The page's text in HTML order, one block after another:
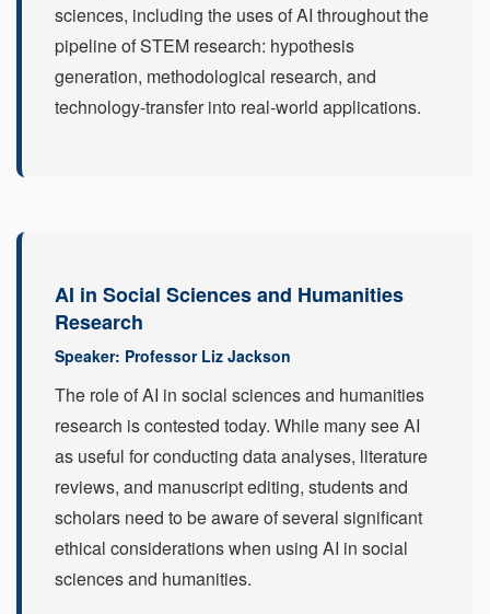
sciences, including the uses of AI throughout the
pipeline of STEM research: hypothesis
generation, methodological research, and
technology-transfer into real-world applications.
AI in Social Sciences and Humanities
Research
Speaker: Professor Liz Jackson
The role of AI in social sciences and humanities
research is contested today. While many see AI
as useful for conducting data analyses, literature
reviews, and manuscript editing, students and
scholars need to be aware of several significant
ethical considerations when using AI in social
sciences and humanities.